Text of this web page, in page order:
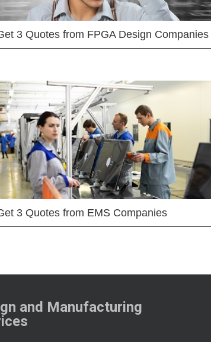
3 Quotes from FPGA Design Companies
3 Quotes from EMS Companies
and Manufacturing